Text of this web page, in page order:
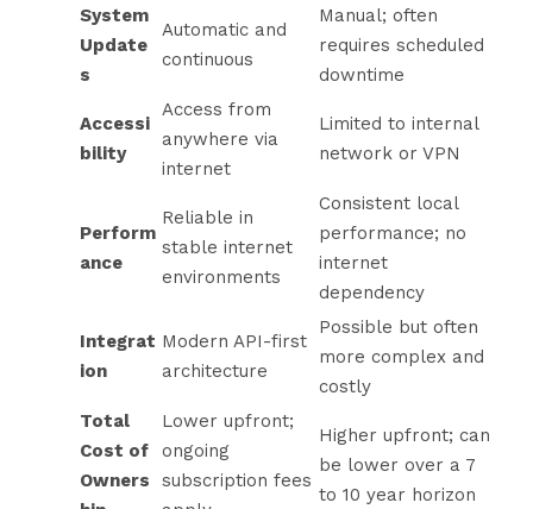
System
Update
s
Automatic and
continuous
Manual; often
requires scheduled
downtime
Accessi
bility
Access from
anywhere via
internet
Limited to internal
network or VPN
Perform
ance
Reliable in
stable internet
environments
Consistent local
performance; no
internet
dependency
Integrat
ion
Modern API-first
architecture
Possible but often
more complex and
costly
Total
Cost of
Owners
Lower upfront;
ongoing
subscription fees
Higher upfront; can
be lower over a 7
to 10 year horizon